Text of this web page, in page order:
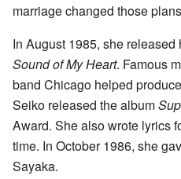
marriage changed those
In August 1985, she
Sound of My Heart. Famous
band Chicago helped
Seiko released the album
Award. She also wrote lyrics
time. In October 1986, she
Sayaka.